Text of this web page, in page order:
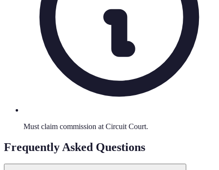
Must claim commission at Circuit Court.
Frequently Asked Questions